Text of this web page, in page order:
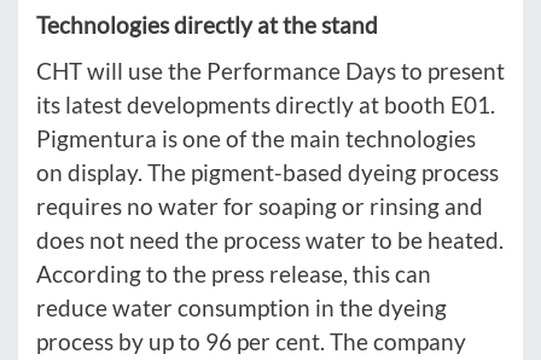
Technologies directly at the stand
CHT will use the Performance Days to present
its latest developments directly at booth E01.
Pigmentura is one of the main technologies
on display. The pigment-based dyeing process
requires no water for soaping or rinsing and
does not need the process water to be heated.
According to the press release, this can
reduce water consumption in the dyeing
process by up to 96 per cent. The company